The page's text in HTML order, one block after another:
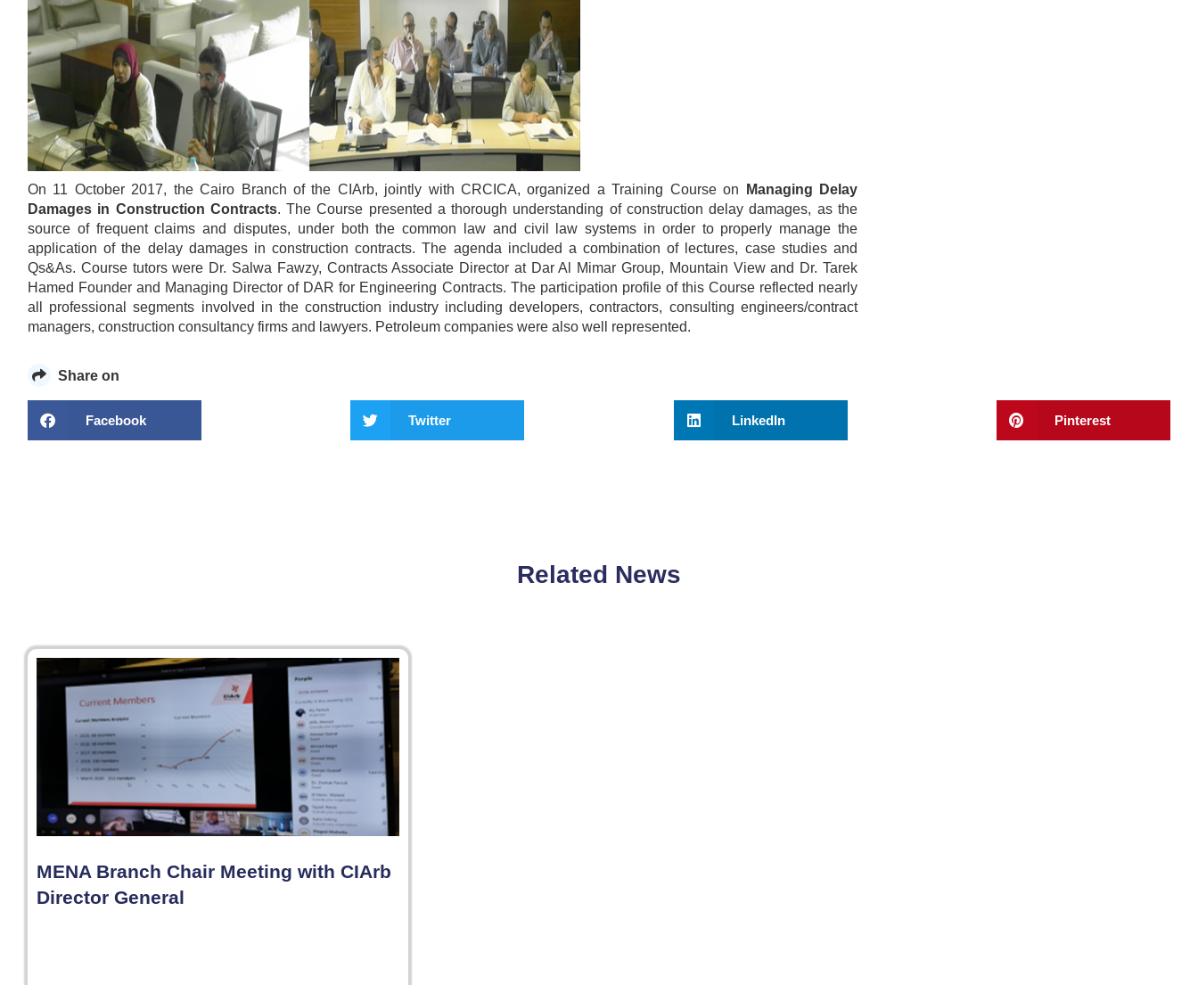
On 11 October 2017, the Cairo Branch of the CIArb, jointly with CRCICA, organized a Training Course on
Managing Delay
Damages in Construction Contracts. The Course presented a thorough understanding of construction delay damages, as the
source of frequent claims and disputes, under both the common law and civil law systems in order to properly manage the
application of the delay damages in construction contracts. The agenda included a combination of lectures, case studies and
Qs&As. Course tutors were Dr. Salwa Fawzy, Contracts Associate Director at Dar Al Mimar Group, Mountain View and Dr. Tarek
Hamed Founder and Managing Director of DAR for Engineering Contracts. The participation profile of this Course reflected nearly
all professional segments involved in the construction industry including developers, contractors, consulting engineers/contract
managers, construction consultancy firms and lawyers. Petroleum companies were also well represented.
Share on
Facebook Twitter LinkedIn Pinterest
Related News
MENA Branch Chair Meeting with CIArb
Director General